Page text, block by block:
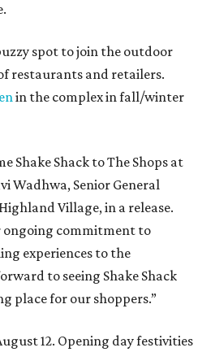
spot to join the outdoor
restaurants and retailers.
in the complex in fall/winter
Shake Shack to The Shops at
Wadhwa, Senior General
Village, in a release.
ongoing commitment to
experiences to the
to seeing Shake Shack
place for our shoppers.”
12. Opening day festivities